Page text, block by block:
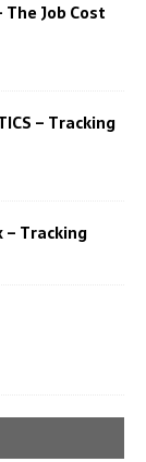
Job Cost
– Tracking
– Tracking